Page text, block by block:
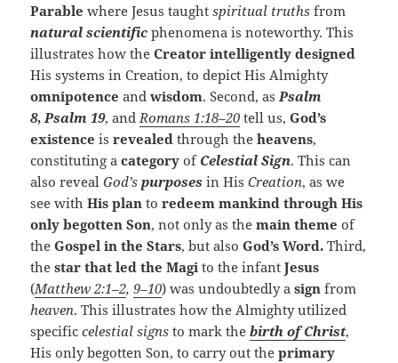
Parable where Jesus taughtspiritual truths from
natural scientific phenomena is noteworthy. This
illustrates how theCreator intelligently designed
His systems in Creation, to depict His Almighty
omnipotence andwisdom. Second, as Psalm
8, Psalm 19, and Romans 1:18–20 tell us,God’s
existence isrevealed through theheavens,
constituting acategory of Celestial Sign. This can
also revealGod’spurposes in HisCreation, as we
see withHis plan to redeem mankind through His
only begotten Son, not only as themain themeof
the Gospel in the Stars, but also God’s Word. Third,
thestar that led the Magi to the infantJesus
(Matthew 2:1–2,9–10) was undoubtedly a sign from
heaven. This illustrates how the Almighty utilized
specificcelestial signs to mark thebirth of Christ,
His only begotten Son, to carry out theprimary